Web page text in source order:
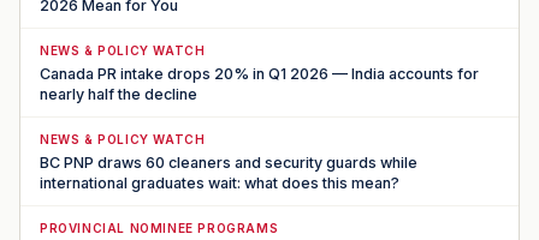
2026 Mean for You
NEWS & POLICY WATCH
Canada PR intake drops 20% in Q1 2026 — India accounts for
nearly half the decline
NEWS & POLICY WATCH
BC PNP draws 60 cleaners and security guards while
international graduates wait: what does this mean?
PROVINCIAL NOMINEE PROGRAMS